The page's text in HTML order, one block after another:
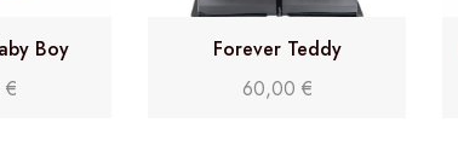
Boy
€
Forever Teddy
60,00 €